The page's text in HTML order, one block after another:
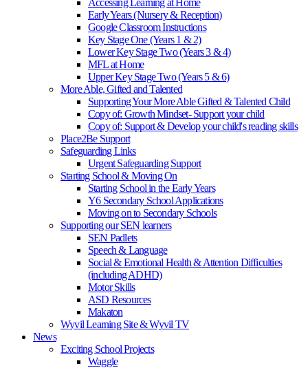
Early Years (Nursery & Reception)
Google Classroom Instructions
Key Stage One (Years 1 & 2)
Lower Key Stage Two (Years 3 & 4)
MFL at Home
Upper Key Stage Two (Years 5 & 6)
More Able, Gifted and Talented
Supporting Your More Able Gifted & Talented Child
Copy of: Growth Mindset- Support your child
Copy of: Support & Develop your child's reading skills
Place2Be Support
Safeguarding Links
Urgent Safeguarding Support
Starting School & Moving On
Starting School in the Early Years
Y6 Secondary School Applications
Moving on to Secondary Schools
Supporting our SEN learners
SEN Padlets
Speech & Language
Social & Emotional Health & Attention Difficulties
(including ADHD)
Motor Skills
ASD Resources
Makaton
Wyvil Learning Site & Wyvil TV
News
Exciting School Projects
Waggle